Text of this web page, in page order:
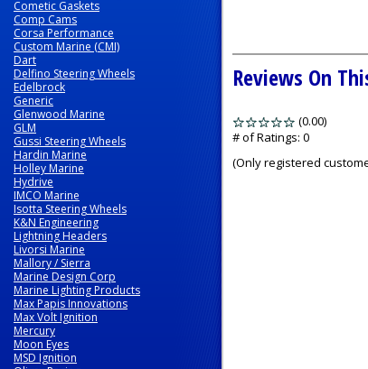
Cometic Gaskets
Comp Cams
Corsa Performance
Custom Marine (CMI)
Dart
Delfino Steering Wheels
Edelbrock
Generic
Glenwood Marine
GLM
Gussi Steering Wheels
Hardin Marine
Holley Marine
Hydrive
IMCO Marine
Isotta Steering Wheels
K&N Engineering
Lightning Headers
Livorsi Marine
Mallory / Sierra
Marine Design Corp
Marine Lighting Products
Max Papis Innovations
Max Volt Ignition
Mercury
Moon Eyes
MSD Ignition
Reviews On
(0.00)
5
# of Ratings: 0
(Only registered